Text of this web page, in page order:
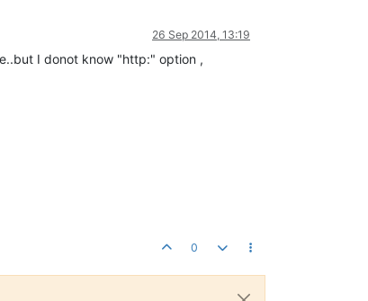
26 Sep 2014, 13:19
I donot know "http:" option ,
0